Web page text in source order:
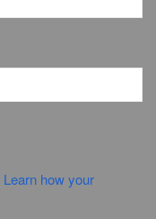
Learn how your